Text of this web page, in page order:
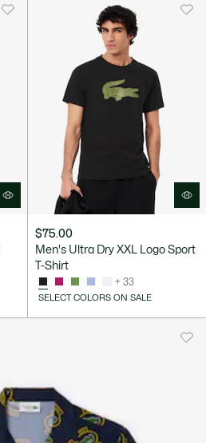
$75.00
Men's Ultra Dry XXL Logo Sport
T-Shirt
+ 33
SELECT COLORS ON SALE